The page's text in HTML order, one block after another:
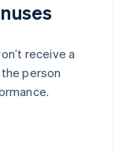
receive a
person